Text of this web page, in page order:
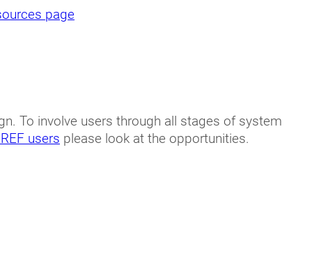
page
To involve users through all stages of system
users please look at the opportunities.